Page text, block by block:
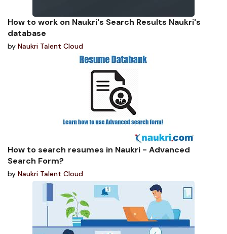
How to work on Naukri's Search Results Naukri's
database
by Naukri Talent Cloud
How to search resumes in Naukri - Advanced
Search Form?
by Naukri Talent Cloud